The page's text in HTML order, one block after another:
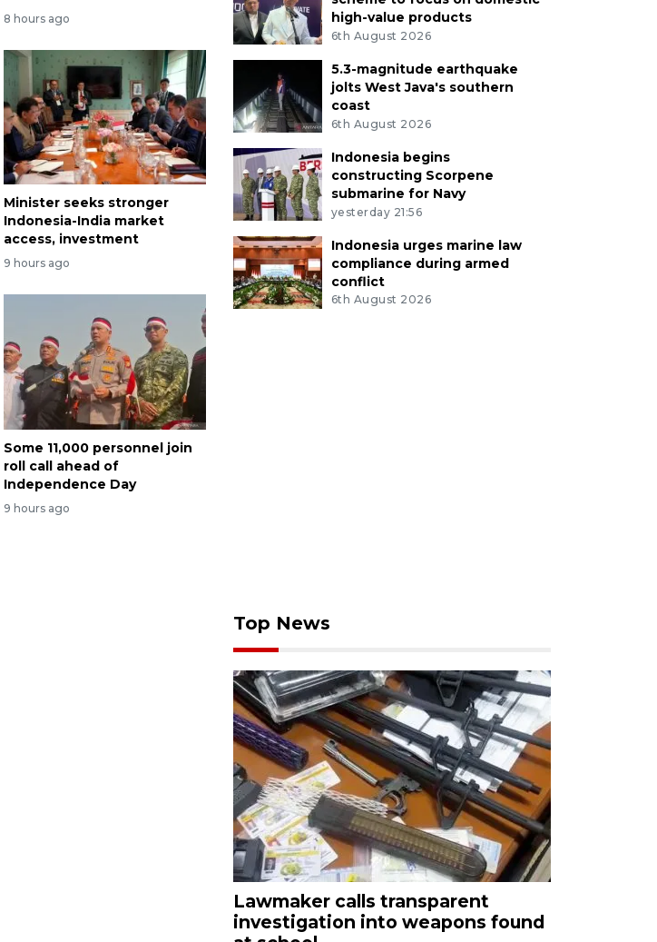
8 hours ago
Minister seeks stronger
Indonesia-India market
access, investment
9 hours ago
Some 11,000 personnel join
roll call ahead of
Independence Day
9 hours ago
high-value products
6th August 2026
5.3-magnitude earthquake
jolts West Java's southern
coast
6th August 2026
Indonesia begins
constructing Scorpene
submarine for Navy
yesterday 21:56
Indonesia urges marine law
compliance during armed
conflict
6th August 2026
Top News
Lawmaker calls transparent
investigation into weapons found